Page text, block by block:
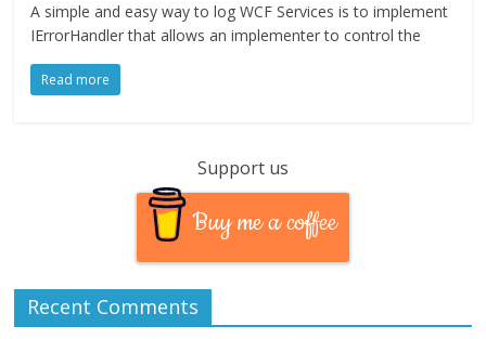
A simple and easy way to log WCF Services is to implement
IErrorHandler that allows an implementer to control the
Read more
Support us
Buy me a coffee
Recent Comments